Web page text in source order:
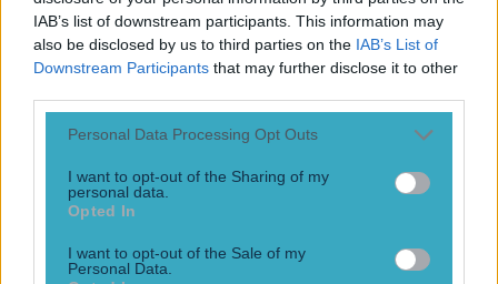
IAB’s list of downstream participants. This information may
also be disclosed by us to third parties on the IAB’s List of
Downstream Participants that may further disclose it to other
Personal Data Processing Opt Outs
I want to opt-out of the Sharing of my
personal data.
Opted In
I want to opt-out of the Sale of my
Personal Data.
Who wouldn’t want to grow up to be an Oisín Mullin?